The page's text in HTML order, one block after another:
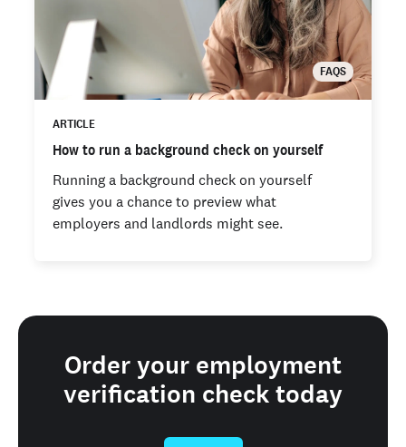
FAQS
ARTICLE
How to run a background check on yourself
Running a background check on yourself
gives you a chance to preview what
employers and landlords might see.
Order your employment
verification check today